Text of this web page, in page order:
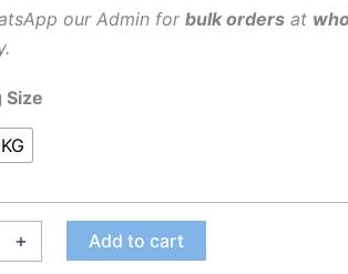
our Admin for bulk orders at
Size
+ Add to cart